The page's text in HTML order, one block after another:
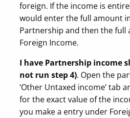
foreign. If the income is
would enter the full amount
Partnership and then the full
Foreign Income.
I have Partnership income
not run step 4). Open the
‘Other Untaxed income’ tab
for the exact value of the
you make a entry under